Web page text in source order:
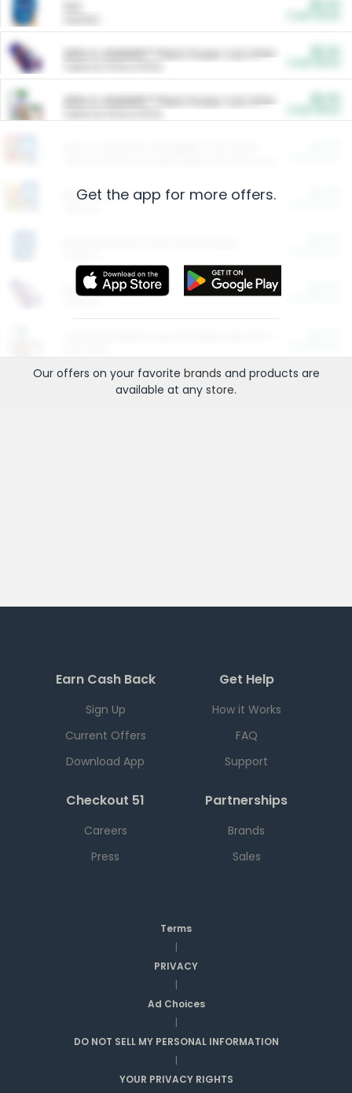
ARM & HAMMER™ Plant Power Cat Litter
ARM & HAMMER™ Plant Power Cat Litter
Restaurants
More Ways to Save
Get the app for more offers.
Our offers on your favorite brands and products are
available at any store.
Earn Cash Back
Sign Up
Current Offers
Download App
Get Help
How it Works
FAQ
Support
Checkout 51
Careers
Press
Partnerships
Brands
Sales
Terms
|
PRIVACY
|
Ad Choices
|
DO NOT SELL MY PERSONAL INFORMATION
|
YOUR PRIVACY RIGHTS